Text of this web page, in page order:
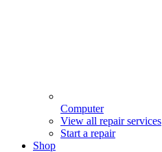
Computer
View all repair services
Start a repair
Shop